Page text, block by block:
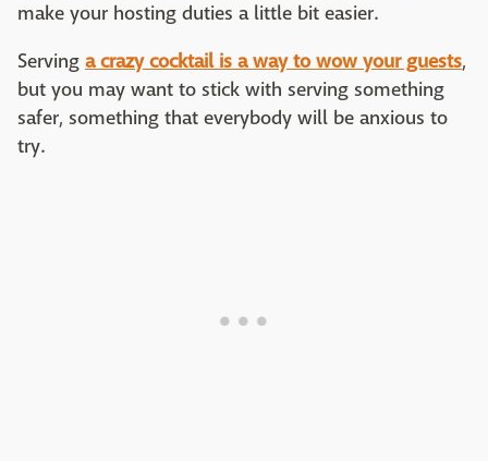
make your hosting duties a little bit easier.
Serving a crazy cocktail is a way to wow your guests,
but you may want to stick with serving something
safer, something that everybody will be anxious to
try.